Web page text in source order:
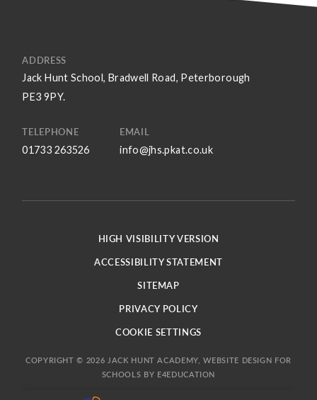
ADDRESS
Jack Hunt School, Bradwell Road, Peterborough
PE3 9PY.
TELEPHONE
01733 263526
EMAIL
info@jhs.pkat.co.uk
HIGH VISIBILITY VERSION
ACCESSIBILITY STATEMENT
SITEMAP
PRIVACY POLICY
COOKIE SETTINGS
COPYRIGHT © 2026 JACK HUNT ACADEMY, WEBSITE DESIGN FOR
SCHOOLS BY E4EDUCATION